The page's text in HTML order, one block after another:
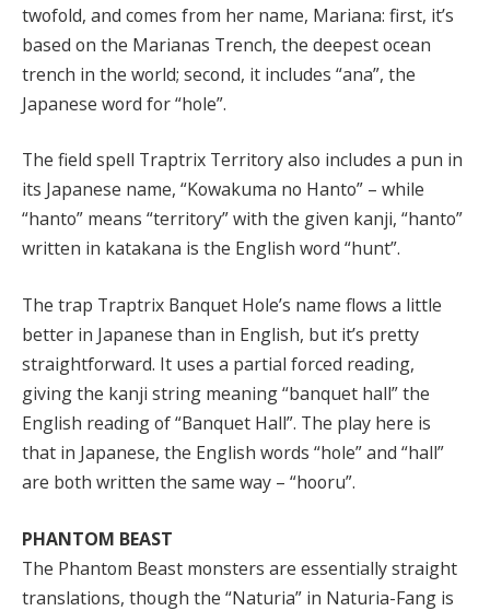
twofold, and comes from her name, Mariana: first, it’s
based on the Marianas Trench, the deepest ocean
trench in the world; second, it includes “ana”, the
Japanese word for “hole”.
The field spell Traptrix Territory also includes a pun in
its Japanese name, “Kowakuma no Hanto” – while
“hanto” means “territory” with the given kanji, “hanto”
written in katakana is the English word “hunt”.
The trap Traptrix Banquet Hole’s name flows a little
better in Japanese than in English, but it’s pretty
straightforward. It uses a partial forced reading,
giving the kanji string meaning “banquet hall” the
English reading of “Banquet Hall”. The play here is
that in Japanese, the English words “hole” and “hall”
are both written the same way – “hooru”.
PHANTOM BEAST
The Phantom Beast monsters are essentially straight
translations, though the “Naturia” in Naturia-Fang is